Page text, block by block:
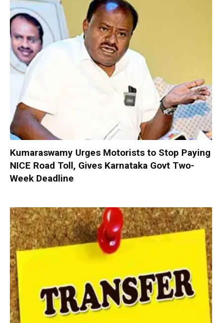
Kumaraswamy Urges Motorists to Stop Paying
NICE Road Toll, Gives Karnataka Govt Two-
Week Deadline